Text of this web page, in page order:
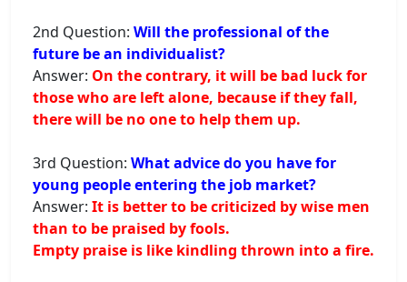
2nd Question: Will the professional of the
future be an individualist?
Answer: On the contrary, it will be bad luck for
those who are left alone, because if they fall,
there will be no one to help them up.
3rd Question: What advice do you have for
young people entering the job market?
Answer: It is better to be criticized by wise men
than to be praised by fools.
Empty praise is like kindling thrown into a fire.